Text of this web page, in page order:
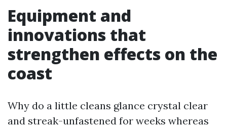
Equipment and
innovations that
strengthen effects on the
coast
Why do a little cleans glance crystal clear
and streak-unfastened for weeks whereas